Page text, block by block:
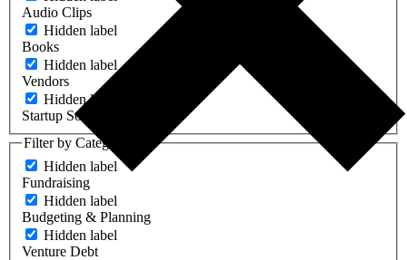
Audio Clips
Hidden label
Books
Hidden label
Vendors
Hidden label
Startup Software
Filter by Category
Hidden label
Fundraising
Hidden label
Budgeting & Planning
Hidden label
Venture Debt